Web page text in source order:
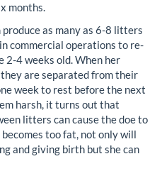
months.
as many as 6-8 litters
commercial operations to re-
2-4 weeks old. When her
are separated from their
week to rest before the next
harsh, it turns out that
litters can cause the doe to
too fat, not only will
and giving birth but she can